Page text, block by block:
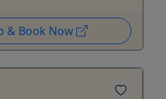
& Book Now